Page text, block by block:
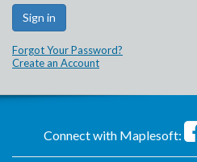
Forgot Your Password?
Create an Account
Connect with Maplesoft: